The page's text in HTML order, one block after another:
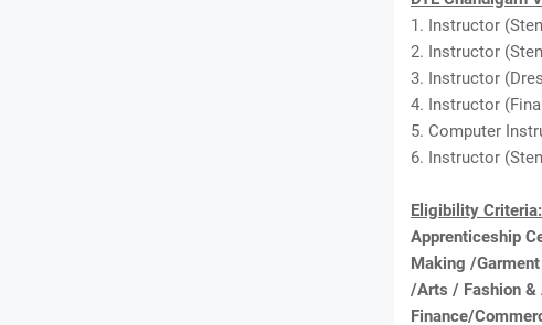
1. Instructor
2. Instructor
3. Instructor
4. Instructor
5. Computer
6. Instructor
Eligibility Criteria:
Apprenticeship
Making /
/Arts / Fashion &
Finance/